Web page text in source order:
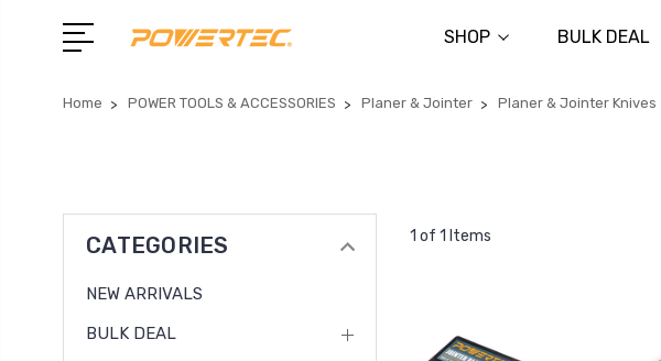
SHOP BULK DEAL
Home POWER TOOLS & ACCESSORIES Planer & Jointer Planer & Jointer Knives
CATEGORIES
NEW ARRIVALS
BULK DEAL
1 of 1 Items